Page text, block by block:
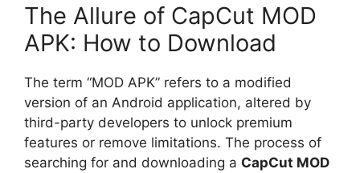
The Allure of CapCut MOD
APK: How to Download
The term “MOD APK” refers to a modified
version of an Android application, altered by
third-party developers to unlock premium
features or remove limitations. The process of
searching for and downloading a CapCut MOD